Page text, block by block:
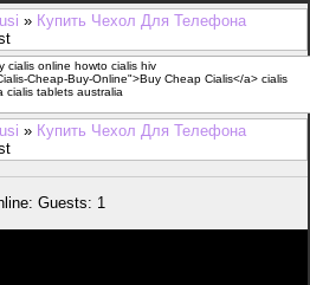
» Купить Чехол Для Телефона
cialis online howto cialis hiv
Cheap-Buy-Online">Buy Cheap Cialis</a> cialis
cialis tablets australia
» Купить Чехол Для Телефона
Guests: 1